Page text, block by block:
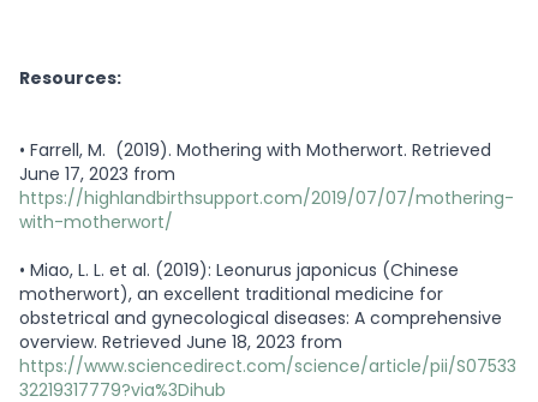
Resources:
• Farrell, M. (2019). Mothering with Motherwort. Retrieved
June 17, 2023 from
https://highlandbirthsupport.com/2019/07/07/mothering-
with-motherwort/
• Miao, L. L. et al. (2019): Leonurus japonicus (Chinese
motherwort), an excellent traditional medicine for
obstetrical and gynecological diseases: A comprehensive
overview. Retrieved June 18, 2023 from
https://www.sciencedirect.com/science/article/pii/S07533
32219317779?via%3Dihub